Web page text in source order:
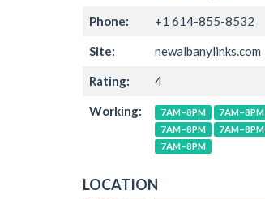
Phone: +1 614-855-8532
Site: newalbanylinks.com
Rating: 4
Working: 7AM–8PM 7AM–8PM
7AM–8PM
7AM–8PM
7AM–8PM
LOCATION